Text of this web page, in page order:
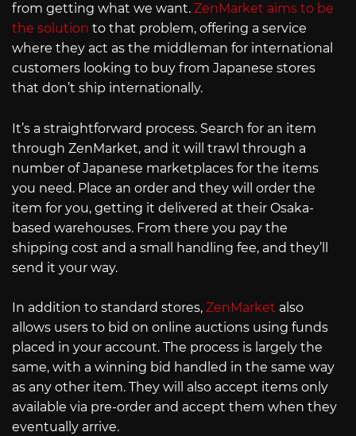
from getting what we want. ZenMarket aims to be
the solution to that problem, offering a service
where they act as the middleman for international
customers looking to buy from Japanese stores
that don’t ship internationally.
It’s a straightforward process. Search for an item
through ZenMarket, and it will trawl through a
number of Japanese marketplaces for the items
you need. Place an order and they will order the
item for you, getting it delivered at their Osaka-
based warehouses. From there you pay the
shipping cost and a small handling fee, and they’ll
send it your way.
In addition to standard stores, ZenMarket also
allows users to bid on online auctions using funds
placed in your account. The process is largely the
same, with a winning bid handled in the same way
as any other item. They will also accept items only
available via pre-order and accept them when they
eventually arrive.